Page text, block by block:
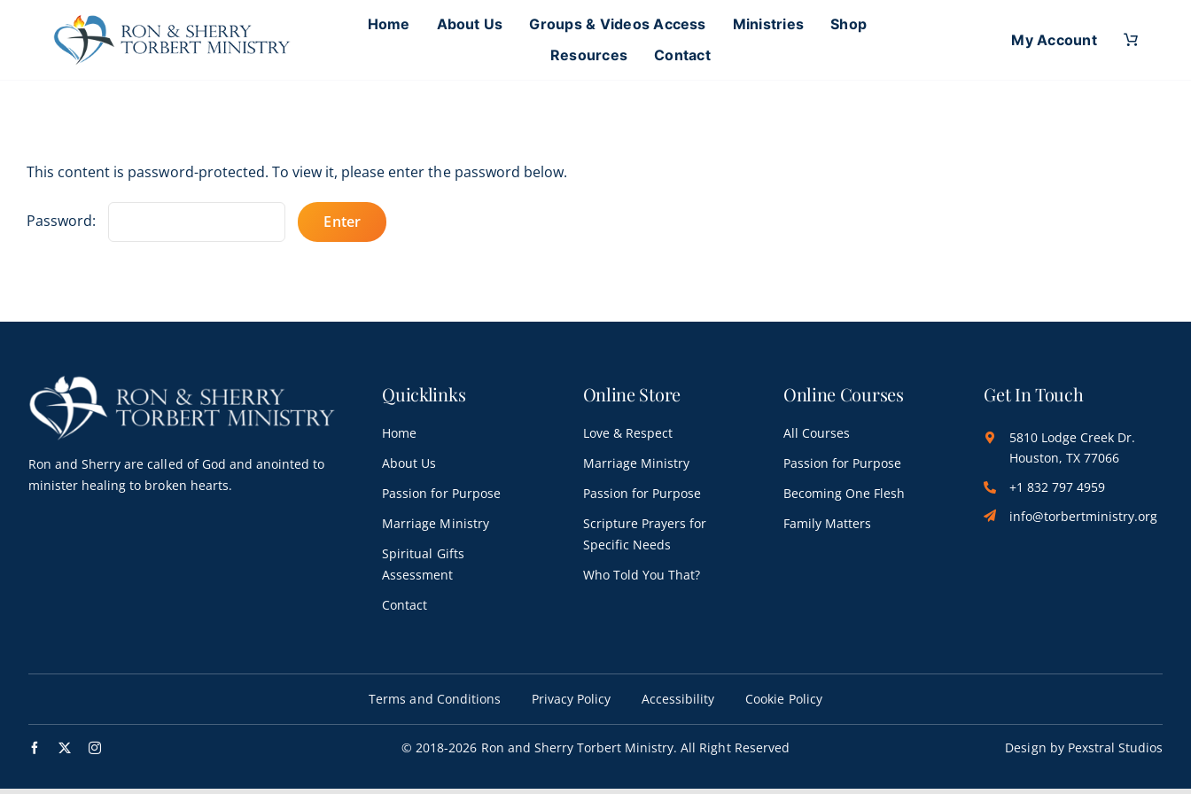
Home About Us Groups & Videos Access Ministries
Shop
Resources
Contact
My Account
This content is password-protected. To view it, please enter the password below.
Password:
Ron and Sherry are called of God and anointed to
minister healing to broken hearts.
Quicklinks
Home
About Us
Passion for Purpose
Marriage Ministry
Spiritual Gifts
Assessment
Contact
Online Store
Love & Respect
Marriage Ministry
Passion for Purpose
Scripture Prayers for
Specific Needs
Who Told You That?
Online Courses
All Courses
Passion for Purpose
Becoming One Flesh
Family Matters
Get In Touch
5810 Lodge Creek Dr.
Houston, TX 77066
+1 832 797 4959
info@torbertministry.org
Terms and Conditions Privacy Policy Accessibility Cookie Policy
© 2018-2026 Ron and Sherry Torbert Ministry. All Right Reserved Design by Pexstral Studios